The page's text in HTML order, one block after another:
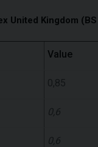
United Kingdom
Value
0,85
0,6
0,6